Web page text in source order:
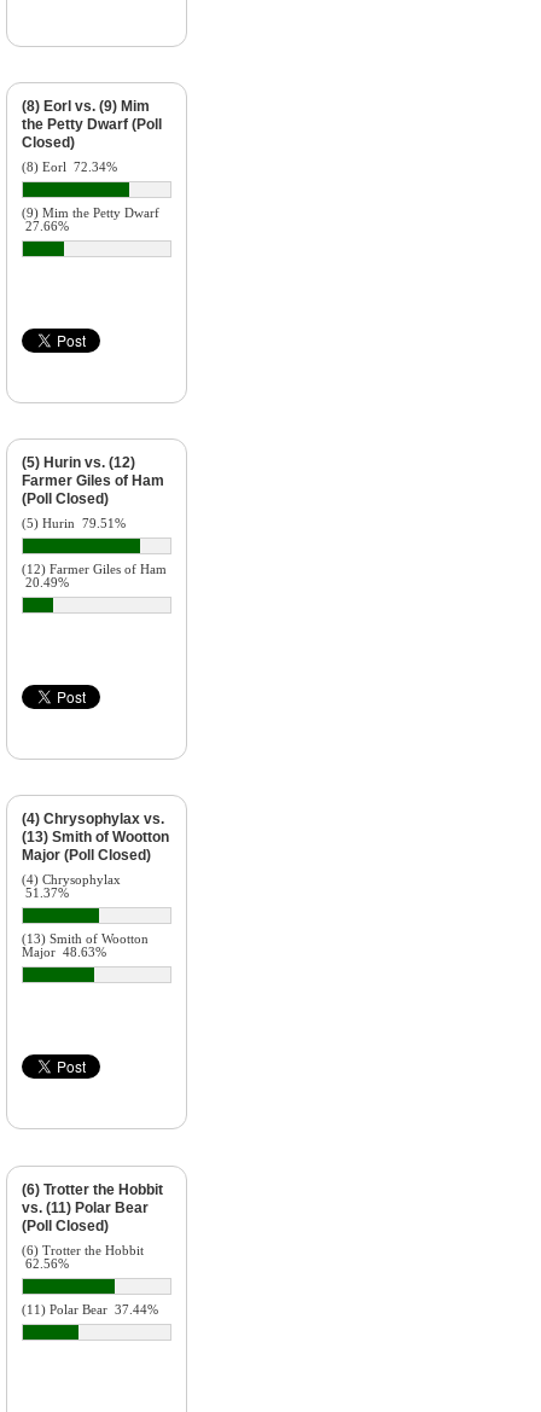
(8) Eorl vs. (9) Mim
the Petty Dwarf (Poll
Closed)
(8) Eorl 72.34%
(9) Mim the Petty Dwarf
27.66%
(5) Hurin vs. (12)
Farmer Giles of Ham
(Poll Closed)
(5) Hurin 79.51%
(12) Farmer Giles of Ham
20.49%
(4) Chrysophylax vs.
(13) Smith of Wootton
Major (Poll Closed)
(4) Chrysophylax
51.37%
(13) Smith of Wootton
Major 48.63%
(6) Trotter the Hobbit
vs. (11) Polar Bear
(Poll Closed)
(6) Trotter the Hobbit
62.56%
(11) Polar Bear 37.44%